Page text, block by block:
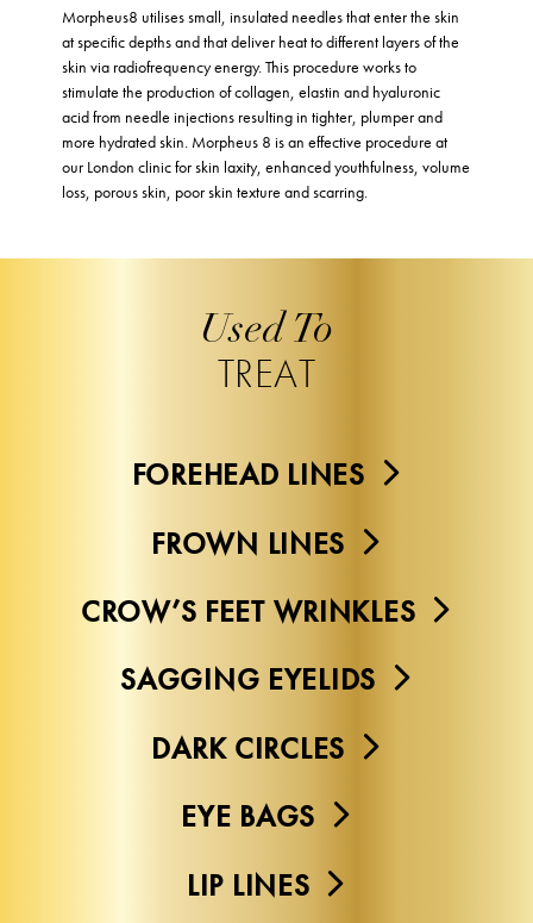
Morpheus8 utilises small, insulated needles that enter the skin
at specific depths and that deliver heat to different layers of the
skin via radiofrequency energy. This procedure works to
stimulate the production of collagen, elastin and hyaluronic
acid from needle injections resulting in tighter, plumper and
more hydrated skin. Morpheus 8 is an effective procedure at
our London clinic for skin laxity, enhanced youthfulness, volume
loss, porous skin, poor skin texture and scarring.
Used To
TREAT
FOREHEAD LINES
FROWN LINES
CROW’S FEET WRINKLES
SAGGING EYELIDS
DARK CIRCLES
EYE BAGS
LIP LINES